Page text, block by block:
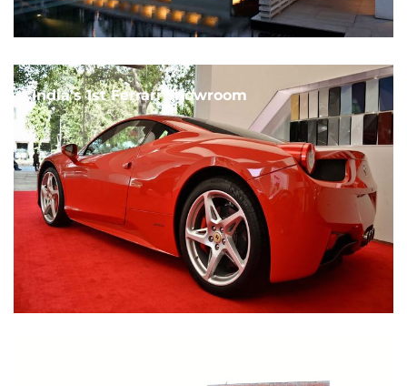
India's 1st Ferrari Showroom